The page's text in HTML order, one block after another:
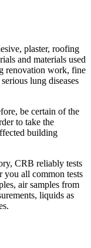
plaster, roofing
and materials used
renovation work, fine
lung diseases
be certain of the
to take the
building
CRB reliably tests
you all common tests
air samples from
liquids as